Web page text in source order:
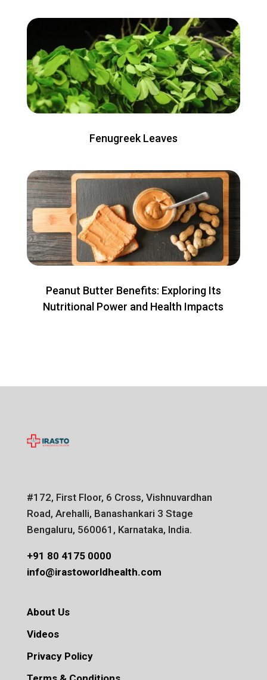
Fenugreek Leaves
Peanut Butter Benefits: Exploring Its
Nutritional Power and Health Impacts
#172, First Floor, 6 Cross, Vishnuvardhan
Road, Arehalli, Banashankari 3 Stage
Bengaluru, 560061, Karnataka, India.
+91 80 4175 0000
info@irastoworldhealth.com
About Us
Videos
Privacy Policy